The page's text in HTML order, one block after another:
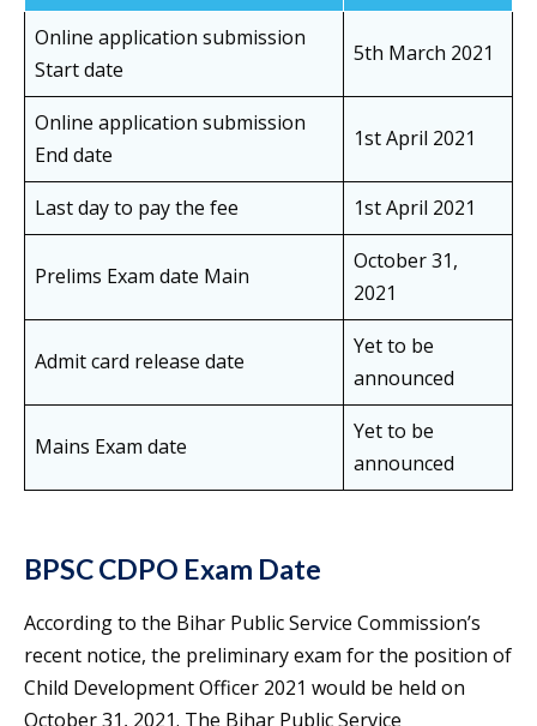
Online application submission
Start date
5th March 2021
Online application submission
End date
1st April 2021
Last day to pay the fee 1st April 2021
Prelims Exam date Main
October 31,
2021
Admit card release date
Yet to be
announced
Mains Exam date
Yet to be
announced
BPSC CDPO Exam Date
According to the Bihar Public Service Commission’s
recent notice, the preliminary exam for the position of
Child Development Officer 2021 would be held on
October 31, 2021. The Bihar Public Service